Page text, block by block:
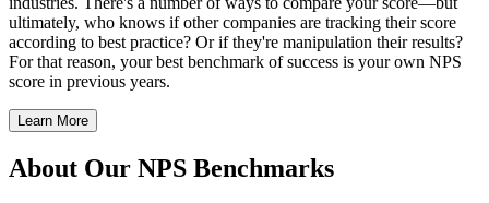
ultimately, who knows if other companies are tracking their score
according to best practice? Or if they're manipulation their results?
For that reason, your best benchmark of success is your own NPS
score in previous years.
Learn More
About Our NPS Benchmarks